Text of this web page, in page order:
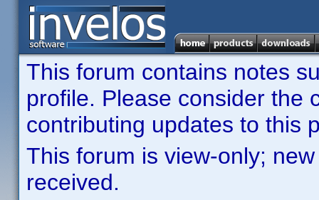
This forum contains notes
profile. Please consider the
contributing updates to this
This forum is view-only;
received.